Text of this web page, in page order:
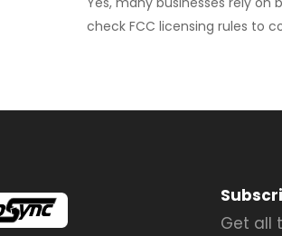
check FCC licensing rules to
Get all